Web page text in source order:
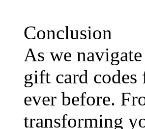
Conclusion
As we
gift card codes
ever before.
transforming